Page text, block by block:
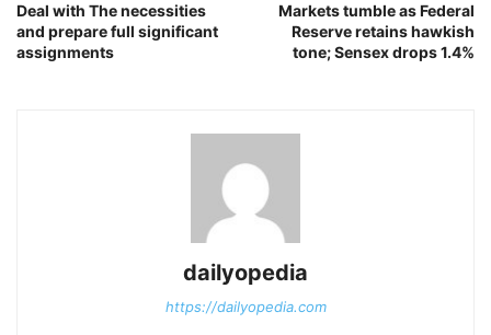
Deal with The necessities
and prepare full significant
assignments
Markets tumble as Federal
Reserve retains hawkish
tone; Sensex drops 1.4%
dailyopedia
https://dailyopedia.com